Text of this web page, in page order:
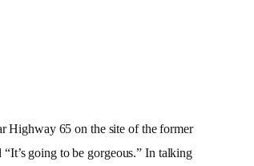
Highway 65 on the site of the former
going to be gorgeous.” In talking